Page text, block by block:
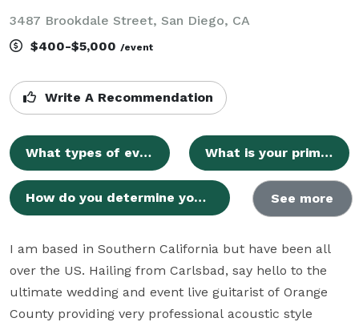
3487 Brookdale Street, San Diego, CA
$400-$5,000 /event
Write A Recommendation
What types of events do you perform for? What is your primary service area?
How do you determine your rates for events? See more
I am based in Southern California but have been all
over the US. Hailing from Carlsbad, say hello to the
ultimate wedding and event live guitarist of Orange
County providing very professional acoustic style